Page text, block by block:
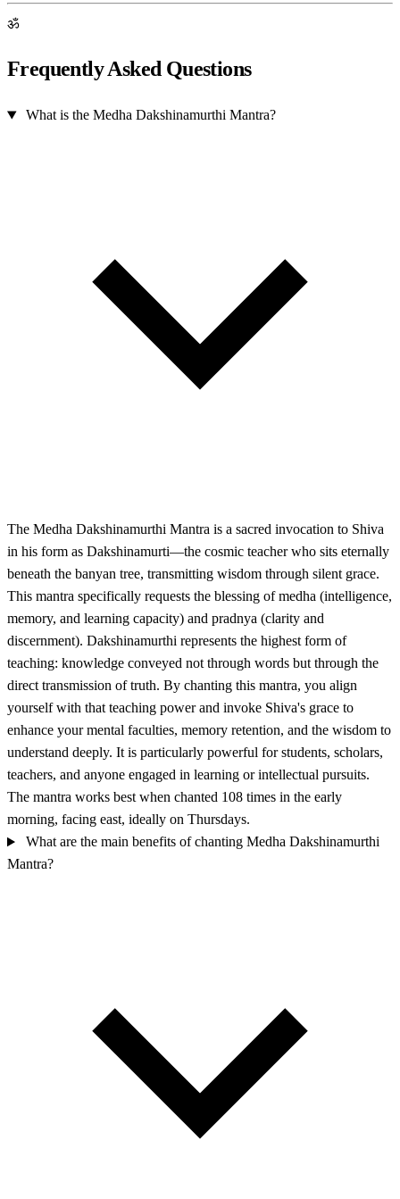
ॐ
Frequently Asked Questions
What is the Medha Dakshinamurthi Mantra?
The Medha Dakshinamurthi Mantra is a sacred invocation to Shiva
in his form as Dakshinamurti—the cosmic teacher who sits eternally
beneath the banyan tree, transmitting wisdom through silent grace.
This mantra specifically requests the blessing of medha (intelligence,
memory, and learning capacity) and pradnya (clarity and
discernment). Dakshinamurthi represents the highest form of
teaching: knowledge conveyed not through words but through the
direct transmission of truth. By chanting this mantra, you align
yourself with that teaching power and invoke Shiva's grace to
enhance your mental faculties, memory retention, and the wisdom to
understand deeply. It is particularly powerful for students, scholars,
teachers, and anyone engaged in learning or intellectual pursuits.
The mantra works best when chanted 108 times in the early
morning, facing east, ideally on Thursdays.
What are the main benefits of chanting Medha Dakshinamurthi
Mantra?